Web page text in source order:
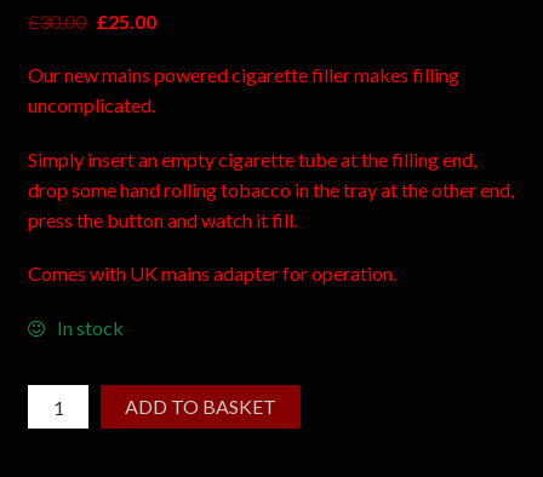
£30.00 £25.00
Our new mains powered cigarette filler makes filling
uncomplicated.
Simply insert an empty cigarette tube at the filling end,
drop some hand rolling tobacco in the tray at the other end,
press the button and watch it fill.
Comes with UK mains adapter for operation.
In stock
ADD TO BASKET